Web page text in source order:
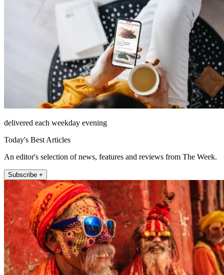
delivered each weekday evening
Today's Best Articles
An editor's selection of news, features and reviews from The Week.
Subscribe +